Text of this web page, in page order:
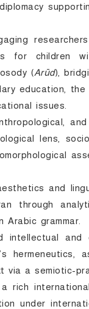
for children
(Arūd),
education,
issues.
lens,
and
through
Arabic grammar.
intellectual and
hermeneutics,
via a semiotic-
rich
under